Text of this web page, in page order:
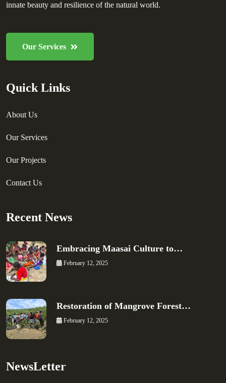
innate beauty and resilience of the natural world.
Our Services
Quick Links
About Us
Our Services
Our Projects
Contact Us
Recent News
Embracing Maasai Culture to…
February 12, 2025
Restoration of Mangrove Forest…
February 12, 2025
NewsLetter